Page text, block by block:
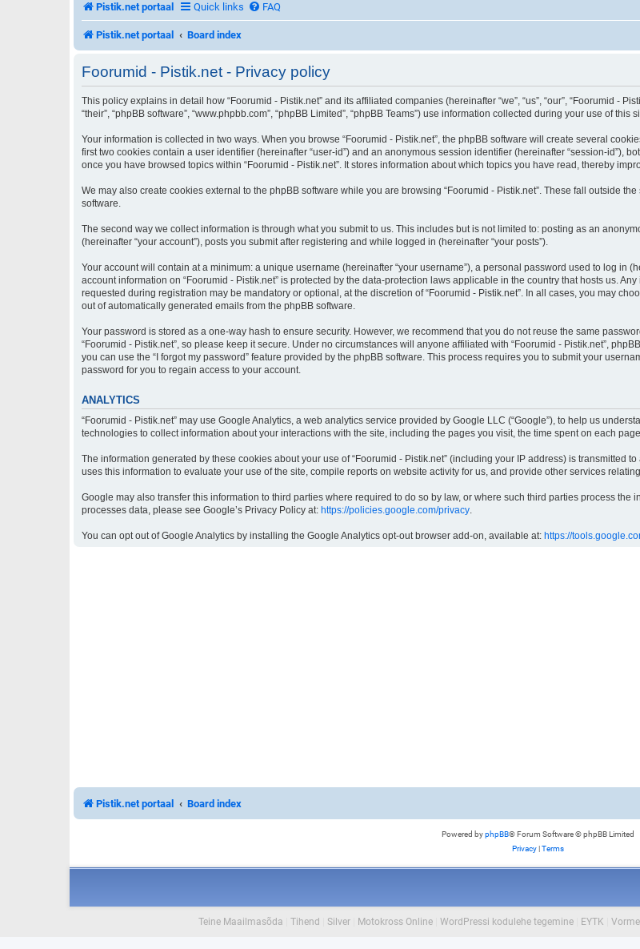
Pistik.net portaal Quick links FAQ
Pistik.net portaal Board index
Foorumid - Pistik.net - Privacy policy
This policy explains in detail how “Foorumid - Pistik.net” and its affiliated companies (hereinafter “we”, “us”, “our”, “Foorumid -
“their”, “phpBB software”, “www.phpbb.com”, “phpBB Limited”, “phpBB Teams”) use information collected during your use of this
Your information is collected in two ways. When you browse “Foorumid - Pistik.net”, the phpBB software will create several
first two cookies contain a user identifier (hereinafter “user-id”) and an anonymous session identifier (hereinafter “session-id”),
once you have browsed topics within “Foorumid - Pistik.net”. It stores information about which topics you have read, thereby
We may also create cookies external to the phpBB software while you are browsing “Foorumid - Pistik.net”. These fall outside
software.
The second way we collect information is through what you submit to us. This includes but is not limited to: posting as an
(hereinafter “your account”), posts you submit after registering and while logged in (hereinafter “your posts”).
Your account will contain at a minimum: a unique username (hereinafter “your username”), a personal password used to log in
account information on “Foorumid - Pistik.net” is protected by the data-protection laws applicable in the country that hosts us.
requested during registration may be mandatory or optional, at the discretion of “Foorumid - Pistik.net”. In all cases, you may
out of automatically generated emails from the phpBB software.
Your password is stored as a one-way hash to ensure security. However, we recommend that you do not reuse the same
“Foorumid - Pistik.net”, so please keep it secure. Under no circumstances will anyone affiliated with “Foorumid - Pistik.net”,
you can use the “I forgot my password” feature provided by the phpBB software. This process requires you to submit your
password for you to regain access to your account.
ANALYTICS
“Foorumid - Pistik.net” may use Google Analytics, a web analytics service provided by Google LLC (“Google”), to help us
technologies to collect information about your interactions with the site, including the pages you visit, the time spent on each
The information generated by these cookies about your use of “Foorumid - Pistik.net” (including your IP address) is transmitted
uses this information to evaluate your use of the site, compile reports on website activity for us, and provide other services
Google may also transfer this information to third parties where required to do so by law, or where such third parties process the
processes data, please see Google’s Privacy Policy at: https://policies.google.com/privacy.
You can opt out of Google Analytics by installing the Google Analytics opt-out browser add-on, available at: https://
Pistik.net portaal Board index
Powered byphpBB® Forum Software © phpBB Limited
Privacy| Terms
Teine Maailmasõda Tihend Silver| Motokross Online| WordPressi kodulehe tegemine| EYTK